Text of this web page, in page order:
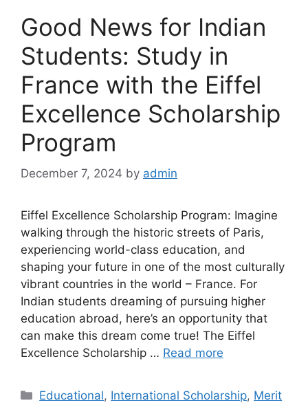
Good News for Indian
Students: Study in
France with the Eiffel
Excellence Scholarship
Program
December 7, 2024 by admin
Eiffel Excellence Scholarship Program: Imagine
walking through the historic streets of Paris,
experiencing world-class education, and
shaping your future in one of the most culturally
vibrant countries in the world – France. For
Indian students dreaming of pursuing higher
education abroad, here’s an opportunity that
can make this dream come true! The Eiffel
Excellence Scholarship … Read more
Categories
Educational, International Scholarship, Merit